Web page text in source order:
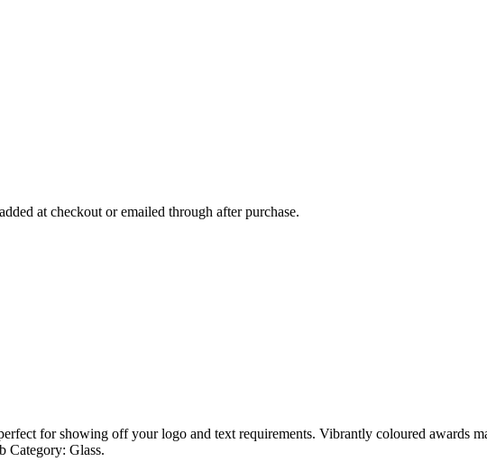
at checkout or emailed through after purchase.
for showing off your logo and text requirements. Vibrantly coloured awards
Category: Glass.